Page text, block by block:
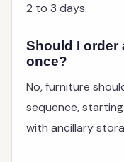
2 to 3 days.
Should I order
once?
No, furniture
sequence,
with ancillary